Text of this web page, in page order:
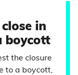
in
boycott
the closure
to a boycott,